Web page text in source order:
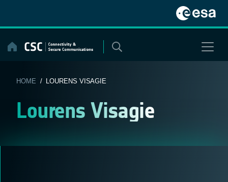
content
HOME / LOURENS VISAGIE
Lourens Visagie